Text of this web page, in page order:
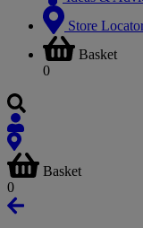
Store
Basket
0
Basket
0